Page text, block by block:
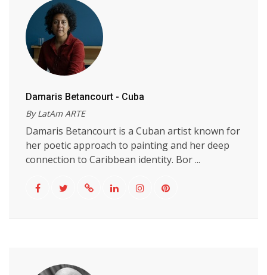
Damaris Betancourt - Cuba
By LatAm ARTE
Damaris Betancourt is a Cuban artist known for
her poetic approach to painting and her deep
connection to Caribbean identity. Bor ...